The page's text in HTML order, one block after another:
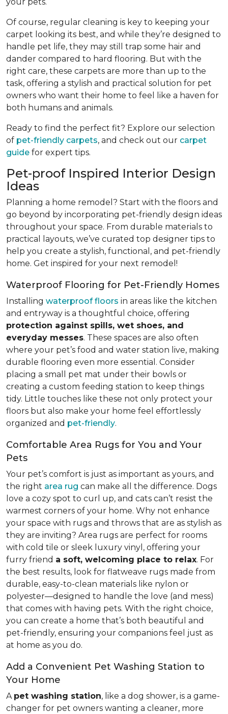
Of course, regular cleaning is key to keeping your
carpet looking its best, and while they’re designed to
handle pet life, they may still trap some hair and
dander compared to hard flooring. But with the
right care, these carpets are more than up to the
task, offering a stylish and practical solution for pet
owners who want their home to feel like a haven for
both humans and animals.
Ready to find the perfect fit? Explore our selection
of pet-friendly carpets, and check out our carpet
guide for expert tips.
Pet-proof Inspired Interior Design
Ideas
Planning a home remodel? Start with the floors and
go beyond by incorporating pet-friendly design ideas
throughout your space. From durable materials to
practical layouts, we’ve curated top designer tips to
help you create a stylish, functional, and pet-friendly
home. Get inspired for your next remodel!
Waterproof Flooring for Pet-Friendly Homes
Installing waterproof floors in areas like the kitchen
and entryway is a thoughtful choice, offering
protection against spills, wet shoes, and
everyday messes. These spaces are also often
where your pet’s food and water station live, making
durable flooring even more essential. Consider
placing a small pet mat under their bowls or
creating a custom feeding station to keep things
tidy. Little touches like these not only protect your
floors but also make your home feel effortlessly
organized and pet-friendly.
Comfortable Area Rugs for You and Your
Pets
Your pet’s comfort is just as important as yours, and
the right area rug can make all the difference. Dogs
love a cozy spot to curl up, and cats can’t resist the
warmest corners of your home. Why not enhance
your space with rugs and throws that are as stylish as
they are inviting? Area rugs are perfect for rooms
with cold tile or sleek luxury vinyl, offering your
furry friend a soft, welcoming place to relax. For
the best results, look for flatweave rugs made from
durable, easy-to-clean materials like nylon or
polyester—designed to handle the love (and mess)
that comes with having pets. With the right choice,
you can create a home that’s both beautiful and
pet-friendly, ensuring your companions feel just as
at home as you do.
Add a Convenient Pet Washing Station to
Your Home
A pet washing station, like a dog shower, is a game-
changer for pet owners wanting a cleaner, more